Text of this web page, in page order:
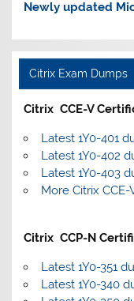
Newly updated
Citrix Exam Dumps
Citrix CCE-V
Latest 1Y0-401
Latest 1Y0-402
Latest 1Y0-403
More Citrix
Citrix CCP-N
Latest 1Y0-351
Latest 1Y0-340